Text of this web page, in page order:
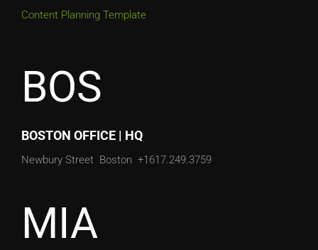
Content Planning Template
BOS
BOSTON OFFICE | HQ
Newbury Street Boston +1617.249.3759
MIA